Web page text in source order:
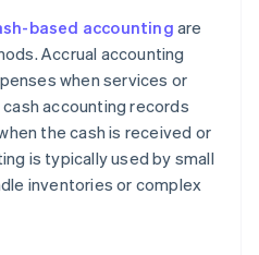
based accountingare
Accrual accounting
when services or
accounting records
the cash is received or
is typically used by small
inventories or complex